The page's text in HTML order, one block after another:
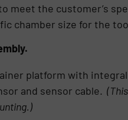
meet the customer’s
chamber size for the
platform with
and sensor cable.